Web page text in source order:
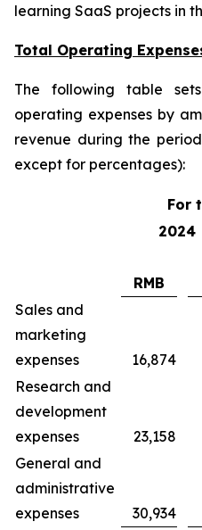
learning SaaS projects in
Total Operating
The following table
operating expenses by
revenue during the
except for percentages):
For
2024
RMB
Sales and
marketing
expenses
16,874
Research and
development
expenses
23,158
General and
administrative
expenses
30,934